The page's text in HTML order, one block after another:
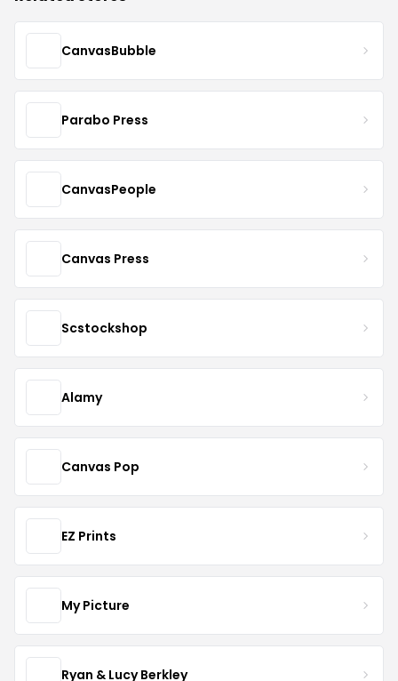
CanvasBubble
Parabo Press
CanvasPeople
Canvas Press
Scstockshop
Alamy
Canvas Pop
EZ Prints
My Picture
Ryan & Lucy Berkley